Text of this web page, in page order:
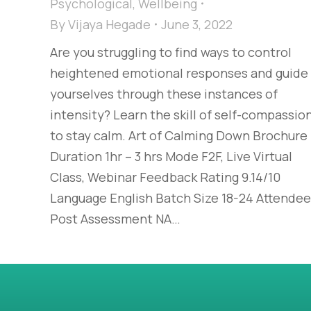
Psychological , Wellbeing
ByVijaya Hegade
June 3, 2022
Are you struggling to find ways to control
heightened emotional responses and guide
yourselves through these instances of
intensity? Learn the skill of self-
to stay calm. Art of Calming Down Brochure
Duration 1hr – 3 hrs Mode F2F, Live Virtual
Class, Webinar Feedback Rating 9.14/10
Language English Batch Size 18-24
Post Assessment NA…